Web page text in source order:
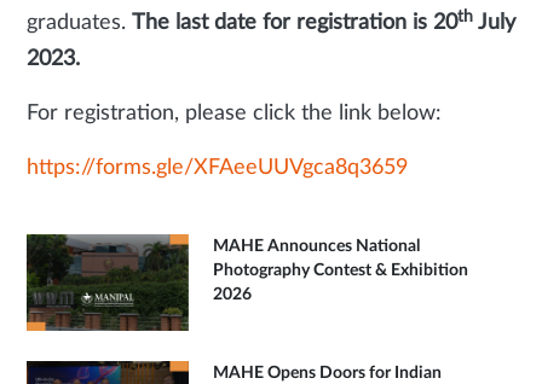
graduates.
The last date for registration is 20th July
2023.
For registration, please click the link below:
https://forms.gle/XFAeeUUVgca8q3659
MAHE Announces National
Photography Contest & Exhibition
2026
MAHE Opens Doors for Indian